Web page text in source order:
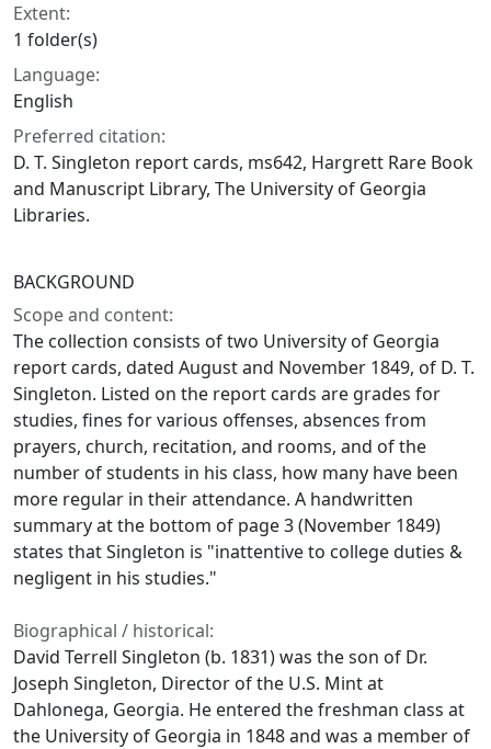
Extent:
1 folder(s)
Language:
English
Preferred citation:
D. T. Singleton report cards, ms642, Hargrett Rare Book
and Manuscript Library, The University of Georgia
Libraries.
BACKGROUND
Scope and content:
The collection consists of two University of Georgia
report cards, dated August and November 1849, of D. T.
Singleton. Listed on the report cards are grades for
studies, fines for various offenses, absences from
prayers, church, recitation, and rooms, and of the
number of students in his class, how many have been
more regular in their attendance. A handwritten
summary at the bottom of page 3 (November 1849)
states that Singleton is "inattentive to college duties &
negligent in his studies."
Biographical / historical:
David Terrell Singleton (b. 1831) was the son of Dr.
Joseph Singleton, Director of the U.S. Mint at
Dahlonega, Georgia. He entered the freshman class at
the University of Georgia in 1848 and was a member of